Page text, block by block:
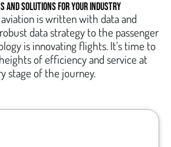
AND SOLUTIONS FOR YOUR INDUSTRY
is written with data and
data strategy to the passenger
is innovating flights. It’s time to
of efficiency and service at
stage of the journey.